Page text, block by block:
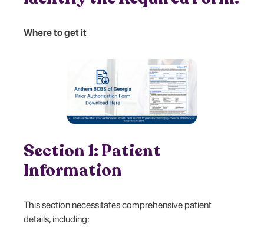
Where to get it
Section 1: Patient
Information
This section necessitates comprehensive patient
details, including: